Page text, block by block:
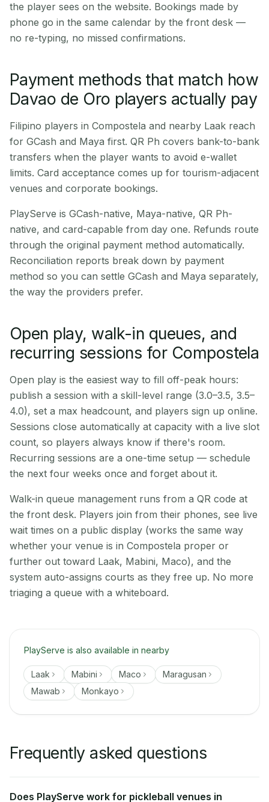
the player sees on the website. Bookings made by
phone go in the same calendar by the front desk —
no re-typing, no missed confirmations.
Payment methods that match how
Davao de Oro players actually pay
Filipino players in Compostela and nearby Laak reach
for GCash and Maya first. QR Ph covers bank-to-bank
transfers when the player wants to avoid e-wallet
limits. Card acceptance comes up for tourism-adjacent
venues and corporate bookings.
PlayServe is GCash-native, Maya-native, QR Ph-
native, and card-capable from day one. Refunds route
through the original payment method automatically.
Reconciliation reports break down by payment
method so you can settle GCash and Maya separately,
the way the providers prefer.
Open play, walk-in queues, and
recurring sessions for Compostela
Open play is the easiest way to fill off-peak hours:
publish a session with a skill-level range (3.0–3.5, 3.5–
4.0), set a max headcount, and players sign up online.
Sessions close automatically at capacity with a live slot
count, so players always know if there's room.
Recurring sessions are a one-time setup — schedule
the next four weeks once and forget about it.
Walk-in queue management runs from a QR code at
the front desk. Players join from their phones, see live
wait times on a public display (works the same way
whether your venue is in Compostela proper or
further out toward Laak, Mabini, Maco), and the
system auto-assigns courts as they free up. No more
triaging a queue with a whiteboard.
PlayServe is also available in nearby
Laak Mabini Maco
Maragusan
Mawab
Monkayo
Frequently asked questions
Does PlayServe work for pickleball venues in